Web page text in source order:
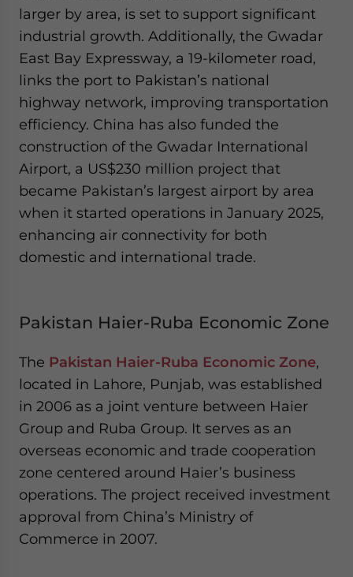
larger by area, is set to support significant
industrial growth. Additionally, the Gwadar
East Bay Expressway, a 19-kilometer road,
links the port to Pakistan’s national
highway network, improving transportation
efficiency. China has also funded the
construction of the Gwadar International
Airport, a US$230 million project that
became Pakistan’s largest airport by area
when it started operations in January 2025,
enhancing air connectivity for both
domestic and international trade.
Pakistan Haier-Ruba Economic Zone
The Pakistan Haier-Ruba Economic Zone,
located in Lahore, Punjab, was established
in 2006 as a joint venture between Haier
Group and Ruba Group. It serves as an
overseas economic and trade cooperation
zone centered around Haier’s business
operations. The project received investment
approval from China’s Ministry of
Commerce in 2007.